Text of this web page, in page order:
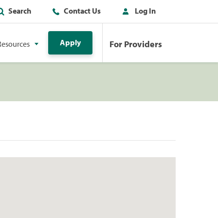
Search Contact Us Log In
Apply For Providers